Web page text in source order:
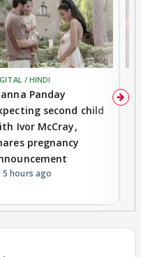
/ HINDI
Panday
second child
Ivor McCray,
pregnancy
5 hours ago